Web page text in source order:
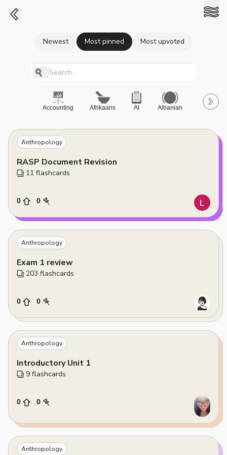
Newest Most pinned Most upvoted
Accounting Afrikaans AI Albanian A-Level
Anthropology
RASP Document Revision
11 flashcards
0 0
Anthropology
Exam 1 review
203 flashcards
0 0
Anthropology
Introductory Unit 1
9 flashcards
0 0
Anthropology